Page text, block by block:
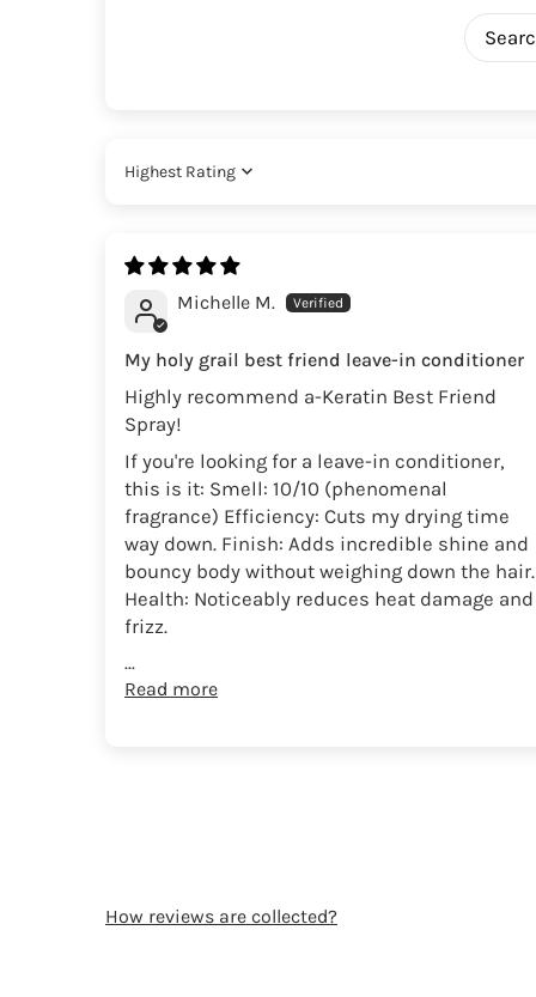
Sort by
Michelle M.
My holy grail best friend leave-in conditioner
Highly recommend a-Keratin Best Friend
Spray!
If you're looking for a leave-in conditioner,
this is it: Smell: 10/10 (phenomenal
fragrance) Efficiency: Cuts my drying time
way down. Finish: Adds incredible shine and
bouncy body without weighing down the hair.
Health: Noticeably reduces heat damage and
frizz.
...
Read more
How reviews are collected?